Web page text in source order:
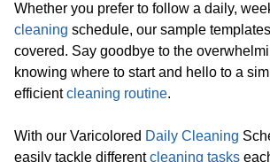
Whether you prefer to follow a daily,
cleaning schedule, our sample
covered. Say goodbye to the
knowing where to start and hello to a
efficientcleaning routine.
With our Varicolored Daily Cleaning
easily tackle differentcleaning tasks